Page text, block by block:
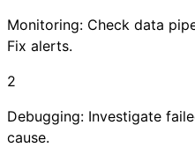
Monitoring: Check data
Fix alerts.
2
Debugging: Investigate
cause.